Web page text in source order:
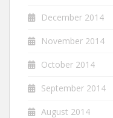
December 2014
November 2014
October 2014
September 2014
August 2014